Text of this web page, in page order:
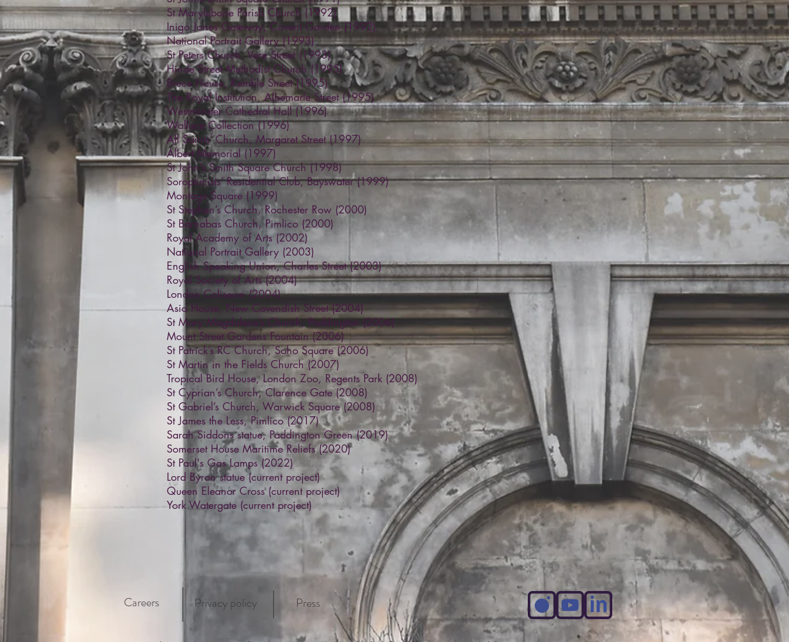
St Marylebone Parish Church (1992)
Inigo Jones Gateway, Covent Garden (1992)
National Portrait Gallery (1993)
St Peters Church, Vere Street (1993)
Hinde Street Methodist Church (1995)
Bruce House, Kemble Street (1995)
The Royal Institution, Albemarle Street (1995)
Westminster Cathedral Hall (1996)
Wallace Collection (1996)
All Saints’ Church, Margaret Street (1997)
Albert Memorial (1997)
St John’s Smith Square Church (1998)
Soroptimists’ Residential Club, Bayswater (1999)
Montagu Square (1999)
St Stephen’s Church, Rochester Row (2000)
St Barnabas Church, Pimlico (2000)
Royal Academy of Arts (2002)
National Portrait Gallery (2003)
English Speaking Union, Charles Street (2003)
Royal Society of Arts (2004)
London Coliseum (2004)
Asia House, New Cavendish Street (2004)
St Mary Magdalene’s Church, Paddington (2006)
Mount Street Gardens Fountain (2006)
St Patrick’s RC Church, Soho Square (2006)
St Martin in the Fields Church (2007)
Tropical Bird House, London Zoo, Regents Park (2008)
St Cyprian’s Church, Clarence Gate (2008)
St Gabriel’s Church, Warwick Square (2008)
St James the Less, Pimlico (2017)
Sarah Siddons statue, Paddington Green (2019)
Somerset House Maritime Reliefs (2020)
St Paul's Gas Lamps (2022)
Lord Byron statue (current project)
Queen Eleanor Cross (current project)
York Watergate (current project)
Careers Privacy policy Press